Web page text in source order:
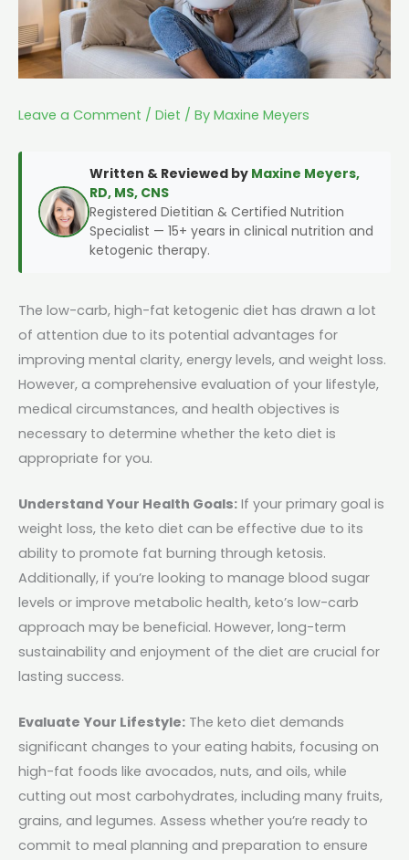
Leave a Comment / Diet / By Maxine Meyers
Written & Reviewed by Maxine Meyers,
RD, MS, CNS
Registered Dietitian & Certified Nutrition
Specialist — 15+ years in clinical nutrition and
ketogenic therapy.
The low-carb, high-fat ketogenic diet has drawn a lot
of attention due to its potential advantages for
improving mental clarity, energy levels, and weight loss.
However, a comprehensive evaluation of your lifestyle,
medical circumstances, and health objectives is
necessary to determine whether the keto diet is
appropriate for you.
Understand Your Health Goals: If your primary goal is
weight loss, the keto diet can be effective due to its
ability to promote fat burning through ketosis.
Additionally, if you’re looking to manage blood sugar
levels or improve metabolic health, keto’s low-carb
approach may be beneficial. However, long-term
sustainability and enjoyment of the diet are crucial for
lasting success.
Evaluate Your Lifestyle: The keto diet demands
significant changes to your eating habits, focusing on
high-fat foods like avocados, nuts, and oils, while
cutting out most carbohydrates, including many fruits,
grains, and legumes. Assess whether you’re ready to
commit to meal planning and preparation to ensure